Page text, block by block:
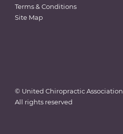
Terms & Conditions
Site Map
© United Chiropractic Association
All rights reserved